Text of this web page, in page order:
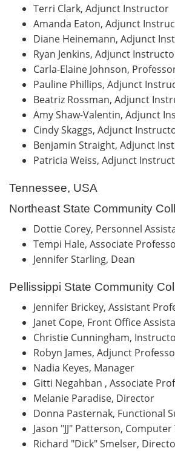
Terri Clark, Adjunct Instructor
Amanda Eaton, Adjunct
Diane Heinemann, Adjunct
Ryan Jenkins, Adjunct
Carla-Elaine Johnson,
Pauline Phillips, Adjunct
Beatriz Rossman, Adjunct
Amy Shaw-Valentin, Adjunct
Cindy Skaggs, Adjunct
Benjamin Straight, Adjunct
Patricia Weiss, Adjunct
Tennessee, USA
Northeast State Community
Dottie Corey, Personnel
Tempi Hale, Associate
Jennifer Starling, Dean
Pellissippi State Community
Jennifer Brickey, Assistant
Janet Cope, Front Office
Christie Cunningham,
Robyn James, Adjunct
Nadia Keyes, Manager
Gitti Negahban , Associate
Melanie Paradise, Director
Donna Pasternak, Functional
Jason "JJ" Patterson,
Richard "Dick" Smelser,